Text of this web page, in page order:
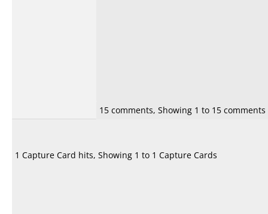
15 comments, Showing 1 to 15 comments
1 Capture Card hits, Showing 1 to 1 Capture Cards